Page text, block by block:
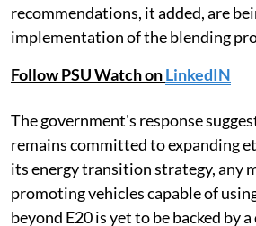
recommendations, it added, are
implementation of the blending
Follow PSU Watch onLinkedIN
The government's response
remains committed to expanding
its energy transition strategy, any
promoting vehicles capable of
beyond E20 is yet to be backed by